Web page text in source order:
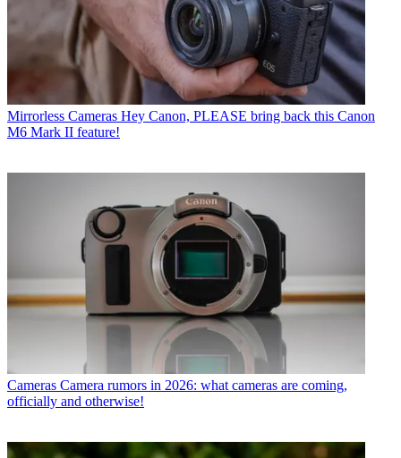
Mirrorless Cameras Hey Canon, PLEASE bring back this Canon
M6 Mark II feature!
Cameras Camera rumors in 2026: what cameras are coming,
officially and otherwise!